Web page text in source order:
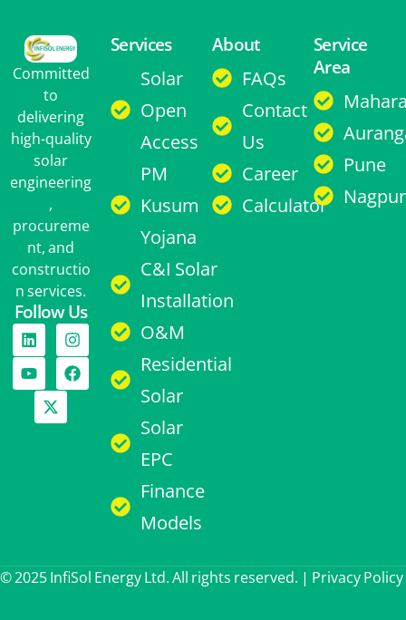
Committed
to
delivering
high-quality
solar
engineering
,
procureme
nt, and
constructio
n services.
Follow Us
Services
Solar
Open
Access
PM
Kusum
Yojana
C&I Solar
Installation
O&M
Residential
Solar
Solar
EPC
Finance
Models
About
FAQs
Contact
Us
Career
Calculator
Service
Area
Pune
Nagpur
© 2025 InfiSol Energy Ltd. All rights reserved. | Privacy Policy